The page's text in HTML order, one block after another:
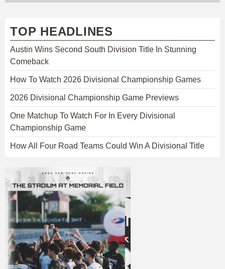
TOP HEADLINES
Austin Wins Second South Division Title In Stunning
Comeback
How To Watch 2026 Divisional Championship Games
2026 Divisional Championship Game Previews
One Matchup To Watch For In Every Divisional
Championship Game
How All Four Road Teams Could Win A Divisional Title